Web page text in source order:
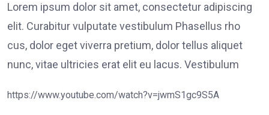
Lorem ipsum dolor sit amet, consectetur adipiscing
elit. Curabitur vulputate vestibulum Phasellus rho
cus, dolor eget viverra pretium, dolor tellus aliquet
nunc, vitae ultricies erat elit eu lacus. Vestibulum
https://www.youtube.com/watch?v=jwmS1gc9S5A